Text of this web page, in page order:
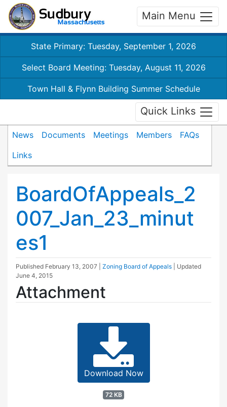
Main Menu
State Primary: Tuesday, September 1, 2026
Select Board Meeting: Tuesday, August 11, 2026
Town Hall & Flynn Building Summer Schedule
Quick Links
News Documents Meetings Members
FAQs
Links
BoardOfAppeals_2
007_Jan_23_minut
es1
Published February 13, 2007 Zoning Board of Appeals
| Updated
June 4, 2015
Attachment
Download Now
72 KB